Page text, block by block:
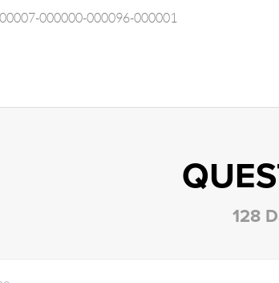
000000-000096-000001
128